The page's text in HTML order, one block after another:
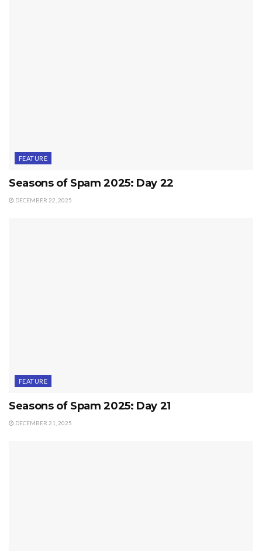
FEATURE
Seasons of Spam 2025: Day 22
DECEMBER 22, 2025
FEATURE
Seasons of Spam 2025: Day 21
DECEMBER 21, 2025